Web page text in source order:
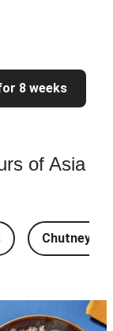
8 weeks
of Asia
Chutney